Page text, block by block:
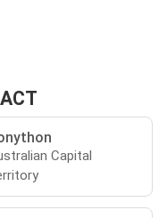
Capital